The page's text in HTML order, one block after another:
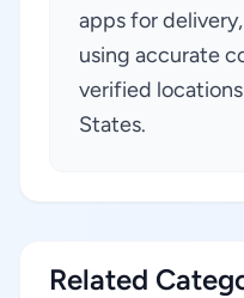
apps for
using accurate
verified
States.
Related